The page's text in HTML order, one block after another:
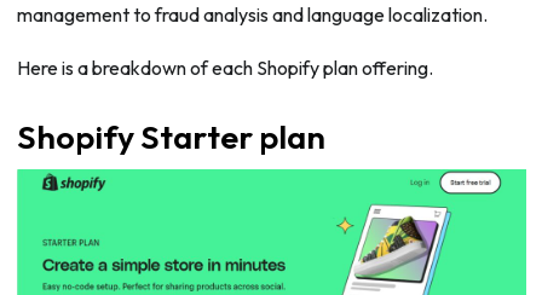
management to fraud analysis and language localization.
Here is a breakdown of each Shopify plan offering.
Shopify Starter plan